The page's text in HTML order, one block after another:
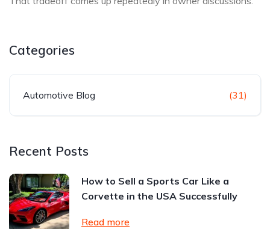
Categories
Automotive Blog (31)
Recent Posts
How to Sell a Sports Car Like a
Corvette in the USA Successfully
Read more